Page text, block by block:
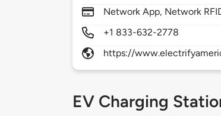
Network App, Network
+1 833-632-2778
https://
EV Charging